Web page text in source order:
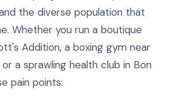
the diverse population that
Whether you run a boutique
Addition, a boxing gym near
a sprawling health club in Bon
pain points: